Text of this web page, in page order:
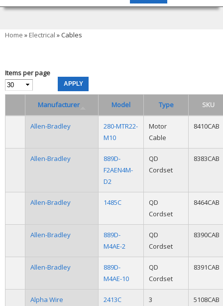
You are here
Home » Electrical » Cables
Items per page
Manufacturer Model Type SKU
Allen-Bradley
280-MTR22-
M10
Motor
Cable
8410CAB
Allen-Bradley
889D-
F2AEN4M-
D2
QD
Cordset
8383CAB
Allen-Bradley 1485C
QD
Cordset
8464CAB
Allen-Bradley
889D-
M4AE-2
QD
Cordset
8390CAB
Allen-Bradley
889D-
M4AE-10
QD
Cordset
8391CAB
Alpha Wire 2413C
3
5108CAB